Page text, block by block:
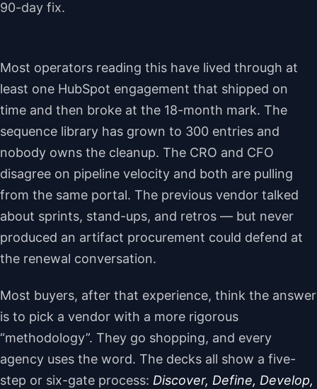
90-day fix.
Most operators reading this have lived through at
least one HubSpot engagement that shipped on
time and then broke at the 18-month mark. The
sequence library has grown to 300 entries and
nobody owns the cleanup. The CRO and CFO
disagree on pipeline velocity and both are pulling
from the same portal. The previous vendor talked
about sprints, stand-ups, and retros — but never
produced an artifact procurement could defend at
the renewal conversation.
Most buyers, after that experience, think the answer
is to pick a vendor with a more rigorous
“methodology”. They go shopping, and every
agency uses the word. The decks all show a five-
step or six-gate process: Discover, Define, Develop,